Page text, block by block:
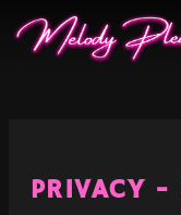
PRIVACY -